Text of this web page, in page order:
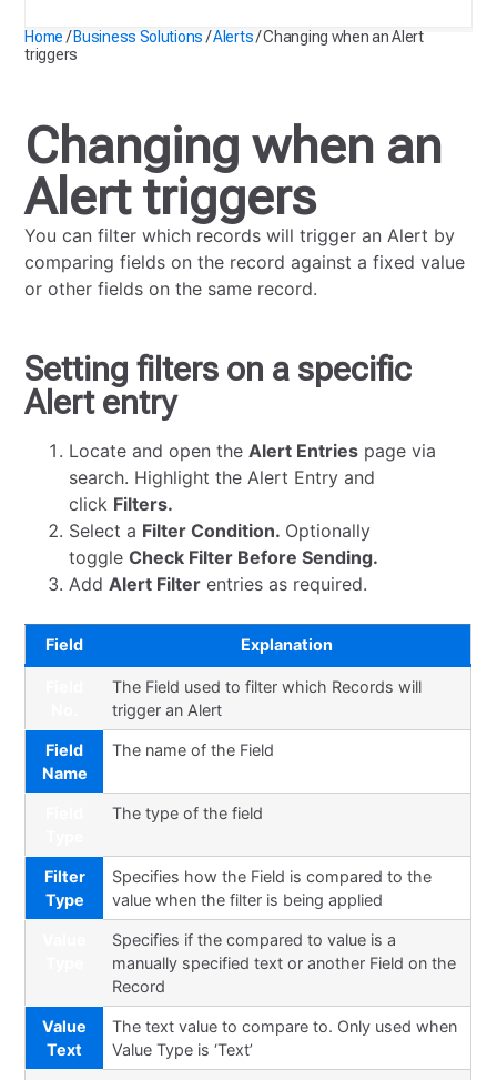
Home /Business Solutions /Alerts/Changing when an Alert
triggers
Changing when an
Alert triggers
You can filter which records will trigger an Alert by
comparing fields on the record against a fixed value
or other fields on the same record.
Setting filters on a specific
Alert entry
Locate and open theAlert Entries page via
search. Highlight the Alert Entry and
click Filters.
Select a Filter Condition. Optionally
toggleCheck Filter Before Sending.
AddAlert Filter entries as required.
Field Explanation
The Field used to filter which Records will
trigger an Alert
Field
Name
The name of the Field
The type of the field
Filter
Type
Specifies how the Field is compared to the
value when the filter is being applied
Specifies if the compared to value is a
manually specified text or another Field on the
Record
Value
Text
The text value to compare to. Only used when
Value Type is ‘Text’